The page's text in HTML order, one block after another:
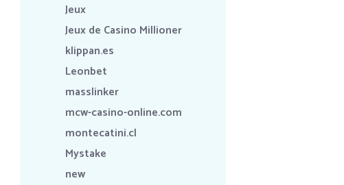
Jeux
Jeux de Casino Millioner
klippan.es
Leonbet
masslinker
mcw-casino-online.com
montecatini.cl
Mystake
new